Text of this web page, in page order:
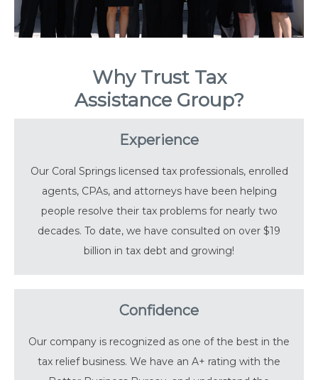
Why Trust Tax
Assistance Group?
Experience
Our Coral Springs licensed tax professionals, enrolled
agents, CPAs, and attorneys have been helping
people resolve their tax problems for nearly two
decades. To date, we have consulted on over $19
billion in tax debt and growing!
Confidence
Our company is recognized as one of the best in the
tax relief business. We have an A+ rating with the